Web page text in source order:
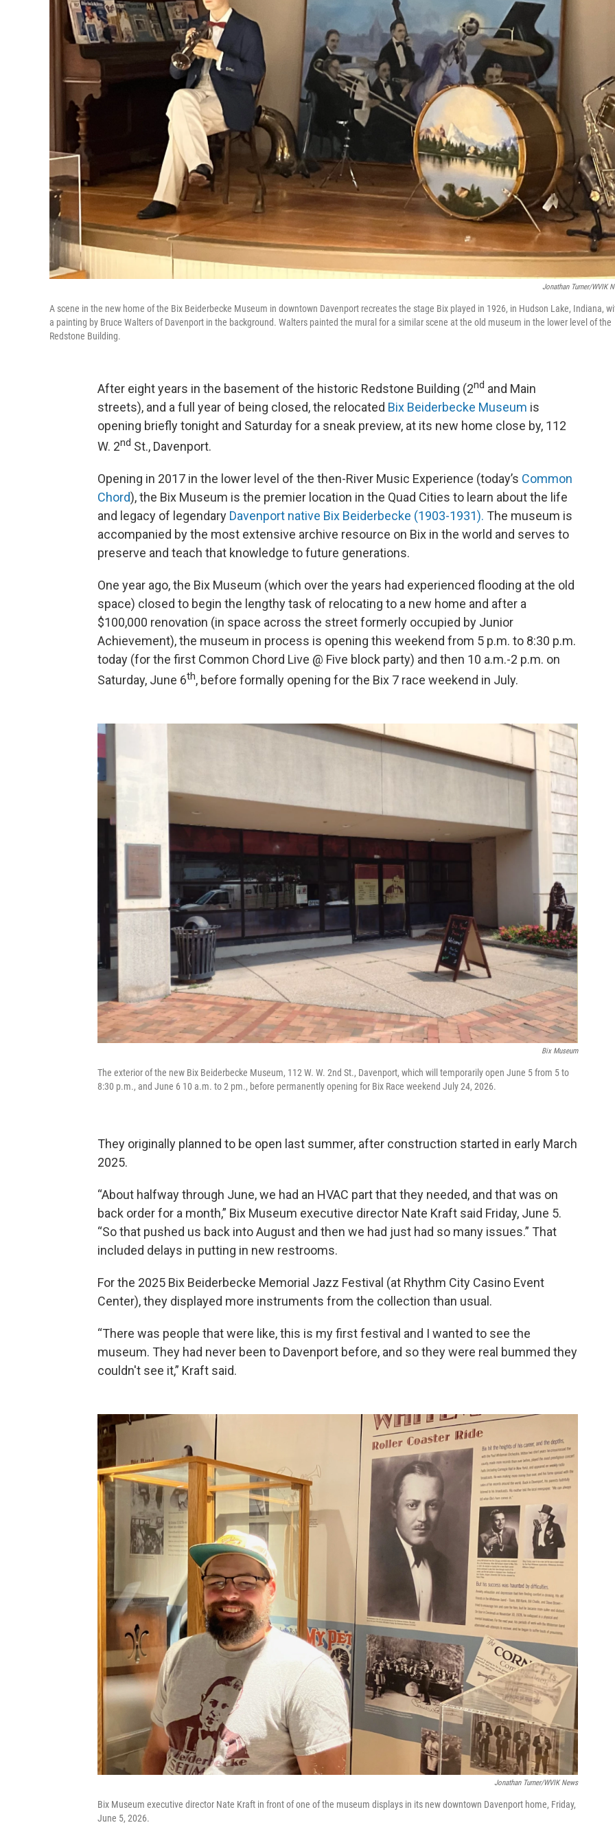
Jonathan Turner/WVIK
A scene in the new home of the Bix Beiderbecke Museum in downtown Davenport recreates the stage Bix played in 1926, in Hudson Lake, Indiana,
a painting by Bruce Walters of Davenport in the background. Walters painted the mural for a similar scene at the old museum in the lower level of the
Redstone Building.
After eight years in the basement of the historic Redstone Building (2nd and Main
streets), and a full year of being closed, the relocated Bix Beiderbecke Museum is
opening briefly tonight and Saturday for a sneak preview, at its new home close by, 112
W. 2nd St., Davenport.
Opening in 2017 in the lower level of the then-River Music Experience (today’s Common
Chord), the Bix Museum is the premier location in the Quad Cities to learn about the life
and legacy of legendary Davenport native Bix Beiderbecke (1903-1931). The museum is
accompanied by the most extensive archive resource on Bix in the world and serves to
preserve and teach that knowledge to future generations.
One year ago, the Bix Museum (which over the years had experienced flooding at the old
space) closed to begin the lengthy task of relocating to a new home and after a
$100,000 renovation (in space across the street formerly occupied by Junior
Achievement), the museum in process is opening this weekend from 5 p.m. to 8:30 p.m.
today (for the first Common Chord Live @ Five block party) and then 10 a.m.-2 p.m. on
Saturday, June 6th, before formally opening for the Bix 7 race weekend in July.
Bix Museum
The exterior of the new Bix Beiderbecke Museum, 112 W. W. 2nd St., Davenport, which will temporarily open June 5 from 5 to
8:30 p.m., and June 6 10 a.m. to 2 pm., before permanently opening for Bix Race weekend July 24, 2026.
They originally planned to be open last summer, after construction started in early March
2025.
“About halfway through June, we had an HVAC part that they needed, and that was on
back order for a month,” Bix Museum executive director Nate Kraft said Friday, June 5.
“So that pushed us back into August and then we had just had so many issues.” That
included delays in putting in new restrooms.
For the 2025 Bix Beiderbecke Memorial Jazz Festival (at Rhythm City Casino Event
Center), they displayed more instruments from the collection than usual.
“There was people that were like, this is my first festival and I wanted to see the
museum. They had never been to Davenport before, and so they were real bummed they
couldn't see it,” Kraft said.
Jonathan Turner/WVIK News
Bix Museum executive director Nate Kraft in front of one of the museum displays in its new downtown Davenport home, Friday,
June 5, 2026.